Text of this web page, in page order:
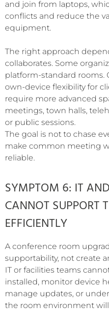
and join from laptops,
conflicts and reduce the
equipment.
The right approach
collaborates. Some
platform-standard rooms.
own-device flexibility for
require more advanced
meetings, town halls,
or public sessions.
The goal is not to chase
make common meeting
reliable.
SYMPTOM 6: IT
CANNOT SUPPORT
EFFICIENTLY
A conference room
supportability, not create
IT or facilities teams
installed, monitor device
manage updates, or
the room environment